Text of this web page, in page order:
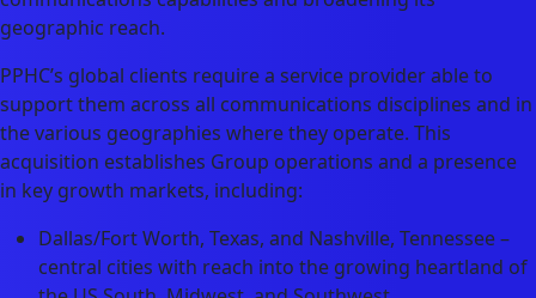
geographic reach.
PPHC’s global clients require a service provider able to
support them across all communications disciplines and in
the various geographies where they operate. This
acquisition establishes Group operations and a presence
in key growth markets, including:
Dallas/Fort Worth, Texas, and Nashville, Tennessee –
central cities with reach into the growing heartland of